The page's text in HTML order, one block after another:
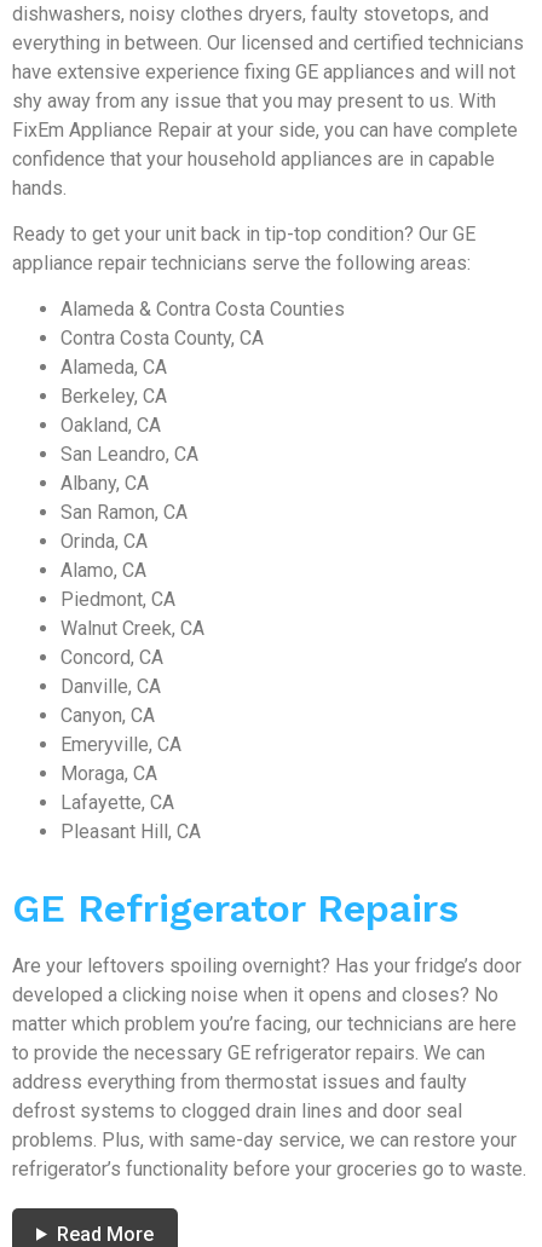
dishwashers, noisy clothes dryers, faulty stovetops, and
everything in between. Our licensed and certified technicians
have extensive experience fixing GE appliances and will not
shy away from any issue that you may present to us. With
FixEm Appliance Repair at your side, you can have complete
confidence that your household appliances are in capable
hands.
Ready to get your unit back in tip-top condition? Our GE
appliance repair technicians serve the following areas:
Alameda & Contra Costa Counties
Contra Costa County, CA
Alameda, CA
Berkeley, CA
Oakland, CA
San Leandro, CA
Albany, CA
San Ramon, CA
Orinda, CA
Alamo, CA
Piedmont, CA
Walnut Creek, CA
Concord, CA
Danville, CA
Canyon, CA
Emeryville, CA
Moraga, CA
Lafayette, CA
Pleasant Hill, CA
GE Refrigerator Repairs
Are your leftovers spoiling overnight? Has your fridge’s door
developed a clicking noise when it opens and closes? No
matter which problem you’re facing, our technicians are here
to provide the necessary GE refrigerator repairs. We can
address everything from thermostat issues and faulty
defrost systems to clogged drain lines and door seal
problems. Plus, with same-day service, we can restore your
refrigerator’s functionality before your groceries go to waste.
Read More